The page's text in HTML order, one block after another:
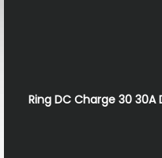
Ring DC Charge 30